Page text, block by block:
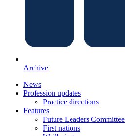
Archive
News
Profession updates
Practice directions
Features
Future Leaders Committee
First nations